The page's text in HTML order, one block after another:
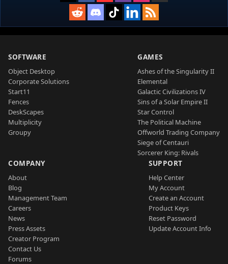
SOFTWARE
Object Desktop
Corporate Solutions
Start11
Fences
DeskScapes
Multiplicity
Groupy
GAMES
Ashes of the Singularity II
Elemental
Galactic Civilizations IV
Sins of a Solar Empire II
Star Control
The Political Machine
Offworld Trading Company
Siege of Centauri
Sorcerer King: Rivals
COMPANY
About
Blog
Management Team
Careers
News
Press Assets
Creator Program
Contact Us
Forums
SUPPORT
Help Center
My Account
Create an Account
Product Keys
Reset Password
Update Account Info